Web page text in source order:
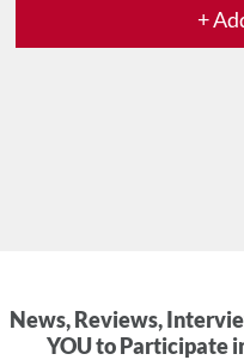
+
News, Reviews,
YOU to Participate